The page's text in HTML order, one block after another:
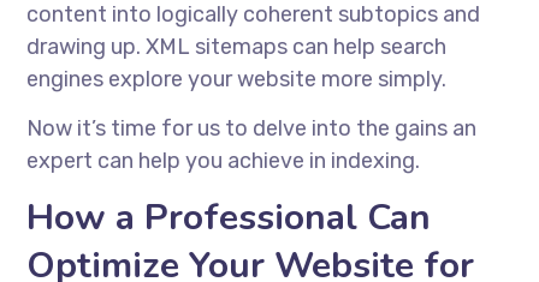
content into logically coherent subtopics and
drawing up. XML sitemaps can help search
engines explore your website more simply.
Now it’s time for us to delve into the gains an
expert can help you achieve in indexing.
How a Professional Can
Optimize Your Website for